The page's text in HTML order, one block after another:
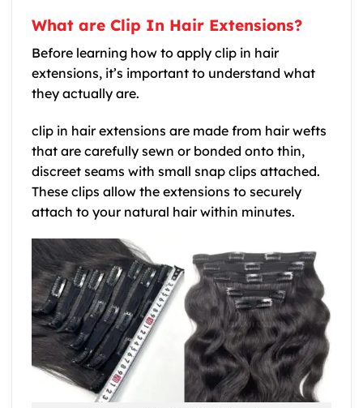
What are Clip In Hair Extensions?
Before learning how to apply clip in hair
extensions, it’s important to understand what
they actually are.
clip in hair extensions are made from hair wefts
that are carefully sewn or bonded onto thin,
discreet seams with small snap clips attached.
These clips allow the extensions to securely
attach to your natural hair within minutes.